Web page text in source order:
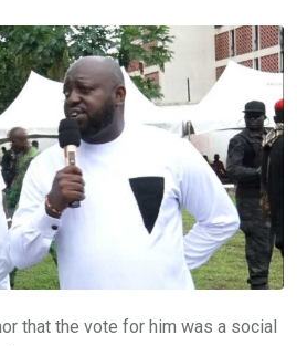
that the vote for him was a social